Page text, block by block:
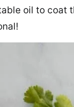
oil to coat